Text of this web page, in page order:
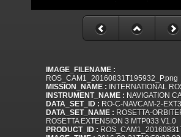
IMAGE_FILENAME :
ROS_CAM1_20160831T195932_P.png
MISSION_NAME : INTERNATIONAL
INSTRUMENT_NAME : NAVIGATION
DATA_SET_ID : RO-C-NAVCAM-2-
DATA_SET_NAME : ROSETTA-
ROSETTA EXTENSION 3 MTP033 V1.0
PRODUCT_ID :